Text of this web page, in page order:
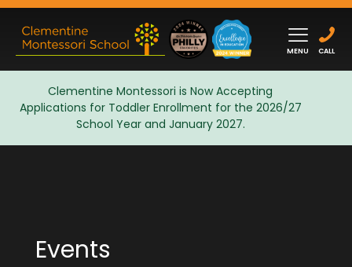
MENU CALL
Clementine Montessori is Now Accepting
Applications for Toddler Enrollment for the 2026/27
School Year and January 2027.
Admissions
Events